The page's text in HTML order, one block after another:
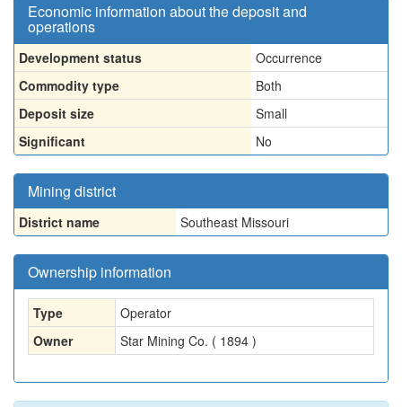
Economic information about the deposit and
operations
Development status
Occurrence
Commodity type
Both
Deposit size
Small
Significant
No
Mining district
District name Southeast Missouri
Ownership information
Type
Operator
Owner
Star Mining Co. ( 1894 )